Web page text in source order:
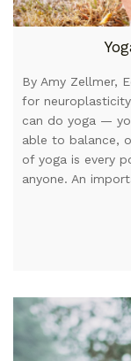
By Amy Zellmer,
for
can do yoga —
able to balance,
of yoga is every
anyone. An